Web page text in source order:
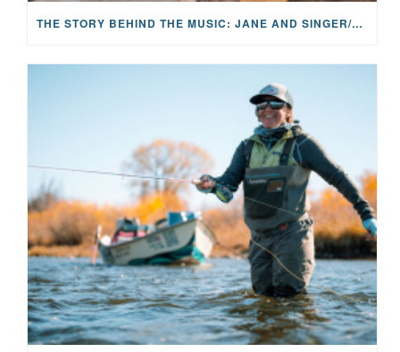
THE STORY BEHIND THE MUSIC: JANE AND SINGER/SONGWRITER KOHANNA MCCRARY